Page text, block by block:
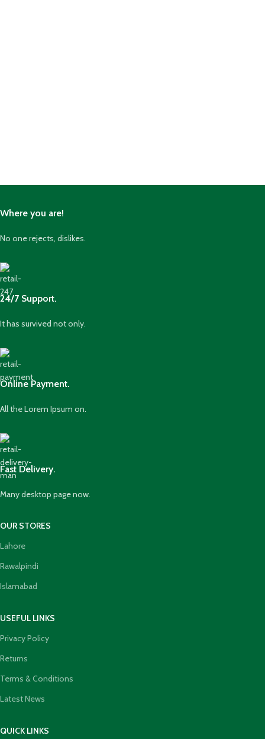
Where you are!
No one rejects, dislikes.
24/7 Support.
It has survived not only.
Online Payment.
All the Lorem Ipsum on.
Fast Delivery.
Many desktop page now.
OUR STORES
Lahore
Rawalpindi
Islamabad
USEFUL LINKS
Privacy Policy
Returns
Terms & Conditions
Latest News
QUICK LINKS